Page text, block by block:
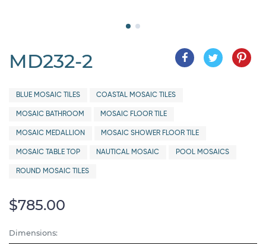
MD232-2
BLUE MOSAIC TILES COASTAL MOSAIC TILES
MOSAIC BATHROOM MOSAIC FLOOR TILE
MOSAIC MEDALLION MOSAIC SHOWER FLOOR TILE
MOSAIC TABLE TOP NAUTICAL MOSAIC POOL MOSAICS
ROUND MOSAIC TILES
$785.00
Dimensions: